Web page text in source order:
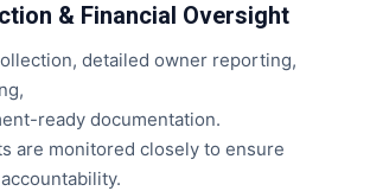
& Financial Oversight
detailed owner reporting,
ready documentation.
are monitored closely to ensure